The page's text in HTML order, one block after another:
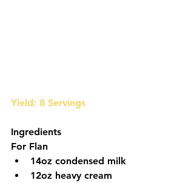
Yield: 8 Servings
Ingredients
For Flan
14oz condensed milk
12oz heavy cream